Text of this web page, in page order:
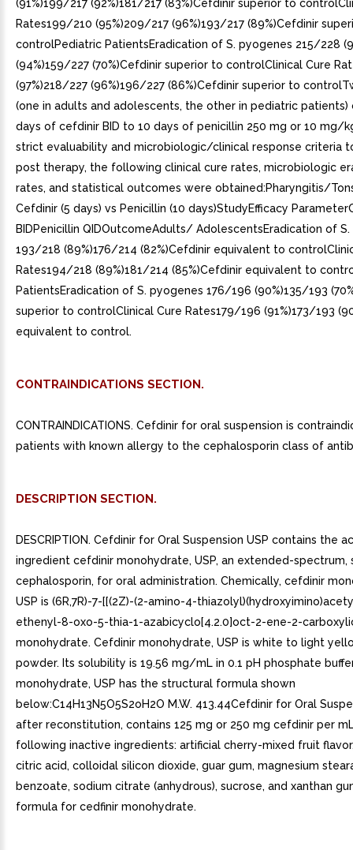
(91%)199/217 (92%)181/217 (83%)Cefdinir superior to
Rates199/210 (95%)209/217 (96%)193/217 (89%)Cefdinir
controlPediatric PatientsEradication of S. pyogenes 215/228
(94%)159/227 (70%)Cefdinir superior to controlClinical Cure
(97%)218/227 (96%)196/227 (86%)Cefdinir superior to
(one in adults and adolescents, the other in pediatric patients)
days of cefdinir BID to 10 days of penicillin 250 mg or 10 mg/
strict evaluability and microbiologic/clinical response criteria
post therapy, the following clinical cure rates, microbiologic
rates, and statistical outcomes were obtained:Pharyngitis/
Cefdinir (5 days) vs Penicillin (10 days)StudyEfficacy
BIDPenicillin QIDOutcomeAdults/ AdolescentsEradication of
193/218 (89%)176/214 (82%)Cefdinir equivalent to
Rates194/218 (89%)181/214 (85%)Cefdinir equivalent to
PatientsEradication of S. pyogenes 176/196 (90%)135/193
superior to controlClinical Cure Rates179/196 (91%)173/193
equivalent to control.
CONTRAINDICATIONS SECTION.
CONTRAINDICATIONS. Cefdinir for oral suspension is
patients with known allergy to the cephalosporin class of
DESCRIPTION SECTION.
DESCRIPTION. Cefdinir for Oral Suspension USP contains the
ingredient cefdinir monohydrate, USP, an extended-spectrum,
cephalosporin, for oral administration. Chemically, cefdinir
USP is (6R,7R)-7-[[(2Z)-(2-amino-4-
ethenyl-8-oxo-5-thia-1-azabicyclo[4.2.0]oct-2-ene-2-
monohydrate. Cefdinir monohydrate, USP is white to light
powder. Its solubility is 19.56 mg/mL in 0.1 pH phosphate
monohydrate, USP has the structural formula shown
below:C14H13N5O5S2oH2O M.W. 413.44Cefdinir for Oral
after reconstitution, contains 125 mg or 250 mg cefdinir per
following inactive ingredients: artificial cherry-mixed fruit
citric acid, colloidal silicon dioxide, guar gum, magnesium
benzoate, sodium citrate (anhydrous), sucrose, and xanthan
formula for cedfinir monohydrate.